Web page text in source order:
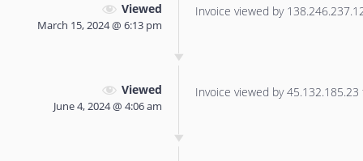
Viewed
March 15, 2024 @ 6:13 pm
Invoice viewed by
Viewed
June 4, 2024 @ 4:06 am
Invoice viewed by